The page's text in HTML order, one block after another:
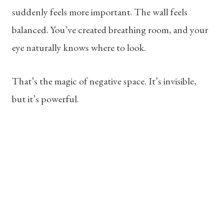
suddenly feels more important. The wall feels
balanced. You’ve created breathing room, and your
eye naturally knows where to look.
That’s the magic of negative space. It’s invisible,
but it’s powerful.